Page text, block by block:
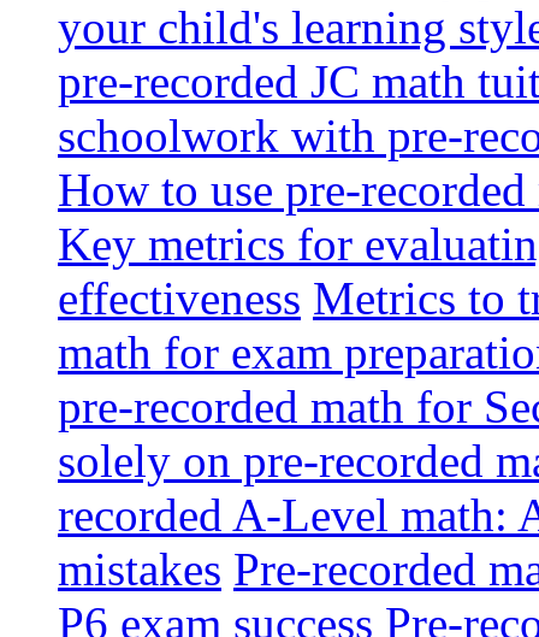
your child's learning
pre-recorded JC math
schoolwork with pre-
How to use pre-
Key metrics for
effectiveness Metrics to
math for exam
pre-recorded math for
solely on pre-recorded
recorded A-Level math:
mistakes Pre-recorded
P6 exam success Pre-